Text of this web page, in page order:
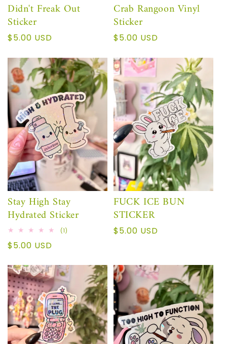
Didn't Freak Out
Sticker
Regular
$5.00 USD
Crab Rangoon Vinyl
Sticker
Regular
$5.00 USD
Stay High Stay
Hydrated Sticker
(1)
Regular
$5.00 USD
FUCK ICE BUN
STICKER
Regular
$5.00 USD